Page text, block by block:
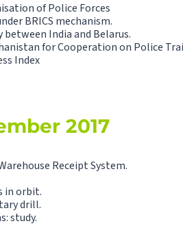
of Police Forces
BRICS mechanism.
India and Belarus.
for Cooperation on Police
Index
2017
Receipt System.
in orbit.
drill.
study.